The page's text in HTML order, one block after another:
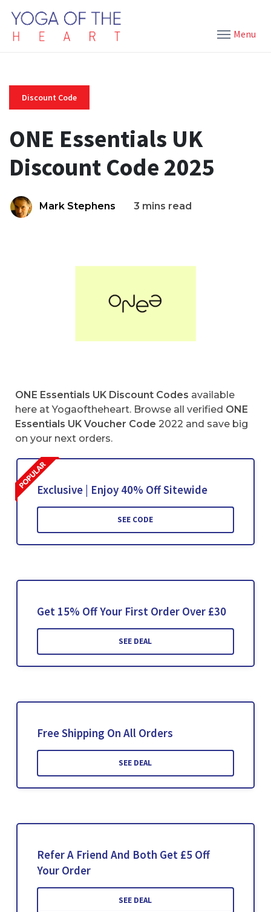
Menu
Discount Code
ONE Essentials UK
Discount Code 2025
Mark Stephens 3 mins read
ONE Essentials UK Discount Codes available
here at Yogaoftheheart. Browse all verified ONE
Essentials UK Voucher Code 2022 and save big
on your next orders.
Exclusive | Enjoy 40% Off Sitewide
SEE CODE
Get 15% Off Your First Order Over £30
SEE DEAL
Free Shipping On All Orders
SEE DEAL
Refer A Friend And Both Get £5 Off
Your Order
SEE DEAL